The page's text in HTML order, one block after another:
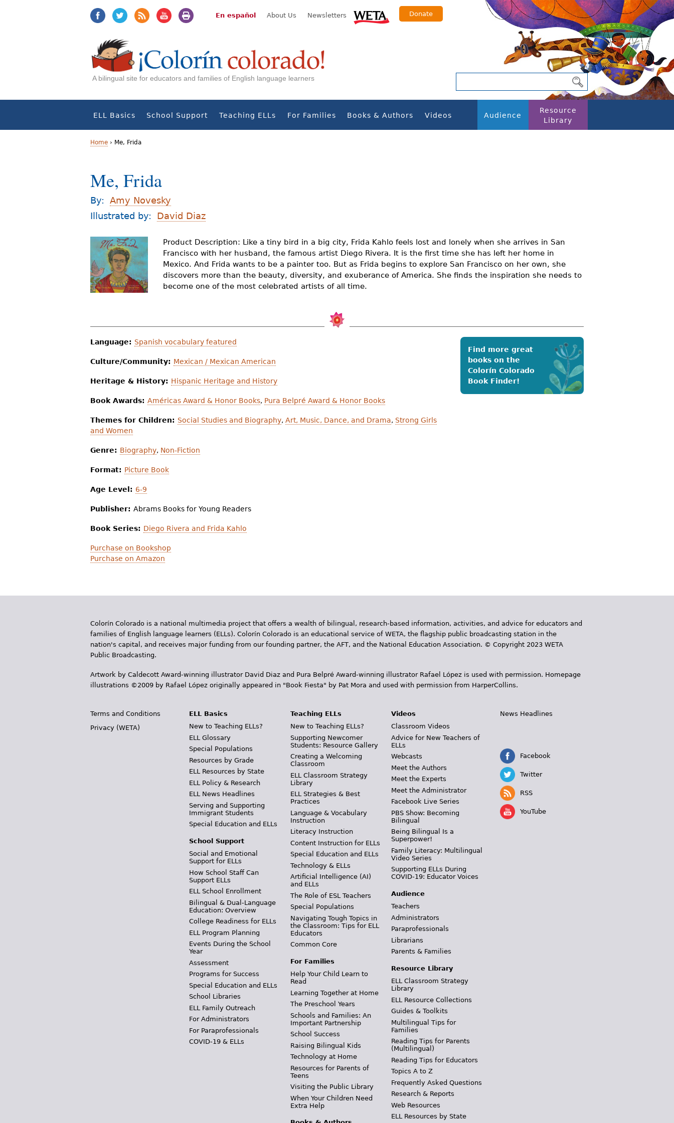
En español About Us Newsletters Donate
A bilingual site for educators and families of English language learners
ELL Basics School Support Teaching ELLs For Families Books & Authors Videos Audience
Resource
Library
o
u
a
r
e
h
e
e
Home › Me, Frida
Me, Frida
By:
Amy Novesky
Illustrated by:
David Diaz
Product Description: Like a tiny bird in a big city, Frida Kahlo feels lost and lonely when she arrives in San
Francisco with her husband, the famous artist Diego Rivera. It is the first time she has left her home in
Mexico. And Frida wants to be a painter too. But as Frida begins to explore San Francisco on her own, she
discovers more than the beauty, diversity, and exuberance of America. She finds the inspiration she needs to
become one of the most celebrated artists of all time.
Language: Spanish vocabulary featured
Culture/Community: Mexican / Mexican American
Heritage & History: Hispanic Heritage and History
Book Awards: Américas Award & Honor Books, Pura Belpré Award & Honor Books
Themes for Children: Social Studies and Biography, Art, Music, Dance, and Drama, Strong Girls
and Women
Genre: Biography, Non-Fiction
Format: Picture Book
Age Level: 6-9
Publisher: Abrams Books for Young Readers
Book Series: Diego Rivera and Frida Kahlo
Purchase on Bookshop
Purchase on Amazon
Find more great
books on the
Colorín Colorado
Book Finder!
Colorín Colorado is a national multimedia project that offers a wealth of bilingual, research-based information, activities, and advice for educators and
families of English language learners (ELLs). Colorín Colorado is an educational service of WETA, the flagship public broadcasting station in the
nation's capital, and receives major funding from our founding partner, the AFT, and the National Education Association. © Copyright 2023 WETA
Public Broadcasting.
Artwork by Caldecott Award-winning illustrator David Diaz and Pura Belpr­é Award-winning illustrator Rafael López is used with permission. Homepage
illustrations ©2009 by Rafael López originally appeared in "Book Fiesta" by Pat Mora and used with permission from HarperCollins.
Terms and Conditions
Privacy (WETA)
ELL Basics
New to Teaching ELLs?
ELL Glossary
Special Populations
Resources by Grade
ELL Resources by State
ELL Policy & Research
ELL News Headlines
Serving and Supporting
Immigrant Students
Special Education and ELLs
School Support
Social and Emotional
Support for ELLs
How School Staff Can
Support ELLs
ELL School Enrollment
Bilingual & Dual-Language
Education: Overview
College Readiness for ELLs
ELL Program Planning
Events During the School
Year
Assessment
Programs for Success
Special Education and ELLs
School Libraries
ELL Family Outreach
For Administrators
For Paraprofessionals
COVID-19 & ELLs
Teaching ELLs
New to Teaching ELLs?
Supporting Newcomer
Students: Resource Gallery
Creating a Welcoming
Classroom
ELL Classroom Strategy
Library
ELL Strategies & Best
Practices
Language & Vocabulary
Instruction
Literacy Instruction
Content Instruction for ELLs
Special Education and ELLs
Technology & ELLs
Artificial Intelligence (AI)
and ELLs
The Role of ESL Teachers
Special Populations
Navigating Tough Topics in
the Classroom: Tips for ELL
Educators
Common Core
For Families
Help Your Child Learn to
Read
Learning Together at Home
The Preschool Years
Schools and Families: An
Important Partnership
School Success
Raising Bilingual Kids
Technology at Home
Resources for Parents of
Teens
Visiting the Public Library
When Your Children Need
Extra Help
Videos
Classroom Videos
Advice for New Teachers of
ELLs
Webcasts
Meet the Authors
Meet the Experts
Meet the Administrator
Facebook Live Series
PBS Show: Becoming
Bilingual
Being Bilingual Is a
Superpower!
Family Literacy: Multilingual
Video Series
Supporting ELLs During
COVID-19: Educator Voices
Audience
Teachers
Administrators
Paraprofessionals
Librarians
Parents & Families
Resource Library
ELL Classroom Strategy
Library
ELL Resource Collections
Guides & Toolkits
Multilingual Tips for
Families
Reading Tips for Parents
(Multilingual)
Reading Tips for Educators
Topics A to Z
Frequently Asked Questions
Research & Reports
Web Resources
ELL Resources by State
News Headlines
Facebook
Twitter
RSS
YouTube